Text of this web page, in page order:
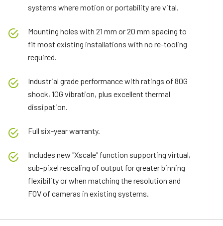
systems where motion or portability are vital.
Mounting holes with 21 mm or 20 mm spacing to
fit most existing installations with no re-tooling
required.
Industrial grade performance with ratings of 80G
shock, 10G vibration, plus excellent thermal
dissipation.
Full six-year warranty.
Includes new "Xscale" function supporting virtual,
sub-pixel rescaling of output for greater binning
flexibility or when matching the resolution and
FOV of cameras in existing systems.